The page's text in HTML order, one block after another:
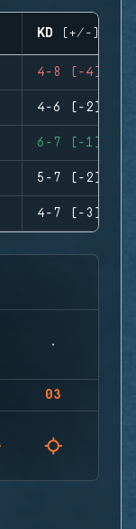
KD (+/-)
4-8 (-4)
4-6 (-2)
6-7 (-1)
5-7 (-2)
4-7 (-3)
03